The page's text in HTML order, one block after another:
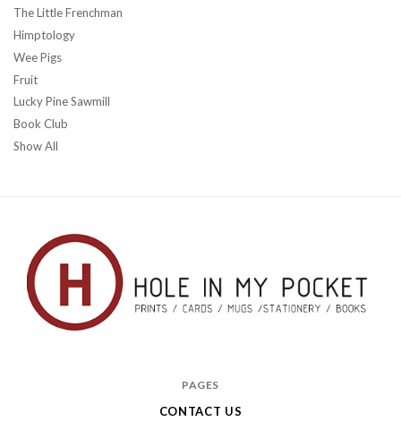
The Little Frenchman
Himptology
Wee Pigs
Fruit
Lucky Pine Sawmill
Book Club
Show All
PAGES
CONTACT US